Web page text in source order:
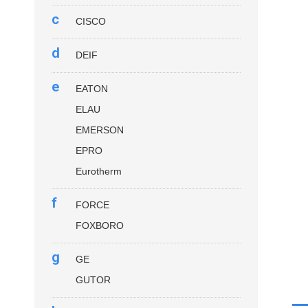
c CISCO
d DEIF
e
EATON
ELAU
EMERSON
EPRO
Eurotherm
f
FORCE
FOXBORO
g
GE
GUTOR